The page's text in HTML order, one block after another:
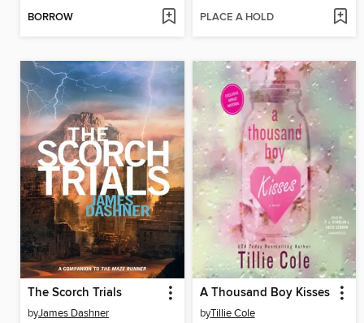
BORROW PLACE A HOLD
The Scorch Trials
byJames Dashner
A Thousand Boy Kisses
byTillie Cole